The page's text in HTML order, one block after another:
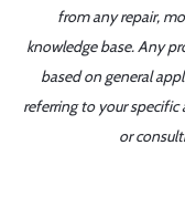
from any repair,
knowledge base. Any
based on general
referring to your
or